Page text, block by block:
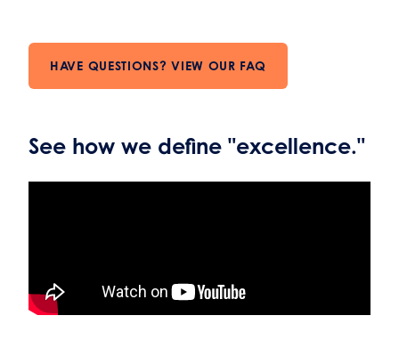
HAVE QUESTIONS? VIEW OUR FAQ
See how we define "excellence."